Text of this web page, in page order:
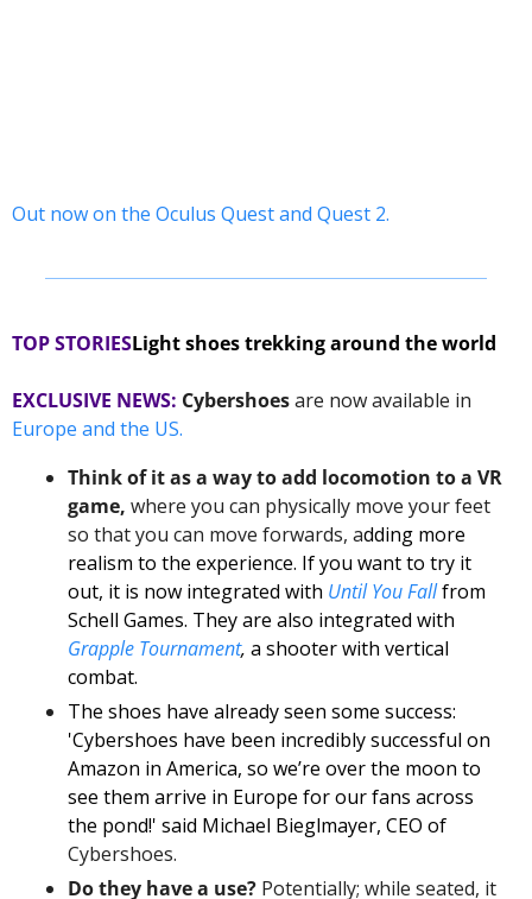
Out now on the Oculus Quest and Quest 2.
TOP STORIESLight shoes trekking around the world
EXCLUSIVE NEWS: Cybershoes are now available in
Europe and the US.
Think of it as a way to add locomotion to a VR
game, where you can physically move your feet
so that you can move forwards, adding more
realism to the experience. If you want to try it
out, it is now integrated with Until You Fallfrom
Grapple Tournament, a shooter with vertical
combat.
The shoes have already seen some success:
'Cybershoes have been incredibly successful on
Amazon in America, so we’re over the moon to
see them arrive in Europe for our fans across
the pond!' said Michael Bieglmayer, CEO of
Cybershoes.
Do they have a use? Potentially; while seated, it